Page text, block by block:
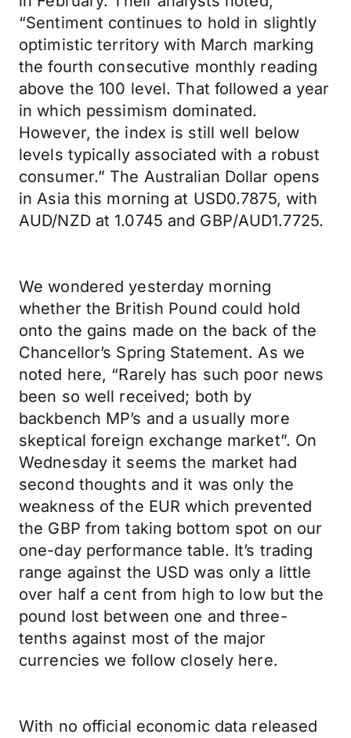
“Sentiment continues to hold in slightly
optimistic territory with March marking
the fourth consecutive monthly reading
above the 100 level. That followed a year
in which pessimism dominated.
However, the index is still well below
levels typically associated with a robust
consumer.” The Australian Dollar opens
in Asia this morning at USD0.7875, with
AUD/NZD at 1.0745 and GBP/AUD1.7725.
We wondered yesterday morning
whether the British Pound could hold
onto the gains made on the back of the
Chancellor’s Spring Statement. As we
noted here, “Rarely has such poor news
been so well received; both by
backbench MP’s and a usually more
skeptical foreign exchange market”. On
Wednesday it seems the market had
second thoughts and it was only the
weakness of the EUR which prevented
the GBP from taking bottom spot on our
one-day performance table. It’s trading
range against the USD was only a little
over half a cent from high to low but the
pound lost between one and three-
tenths against most of the major
currencies we follow closely here.
With no official economic data released